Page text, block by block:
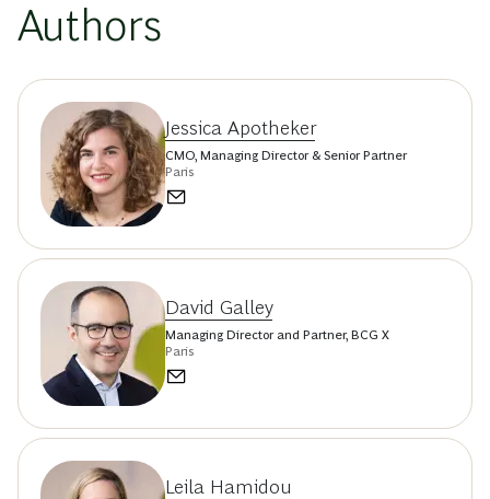
Authors
Jessica Apotheker
CMO, Managing Director & Senior Partner
Paris
David Galley
Managing Director and Partner, BCG X
Paris
Leila Hamidou